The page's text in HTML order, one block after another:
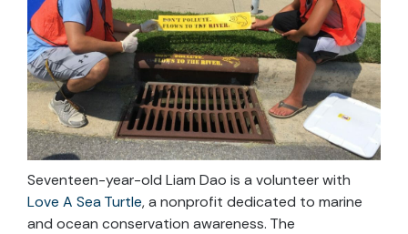
Seventeen-year-old Liam Dao is a volunteer with
Love A Sea Turtle, a nonprofit dedicated to marine
and ocean conservation awareness. The